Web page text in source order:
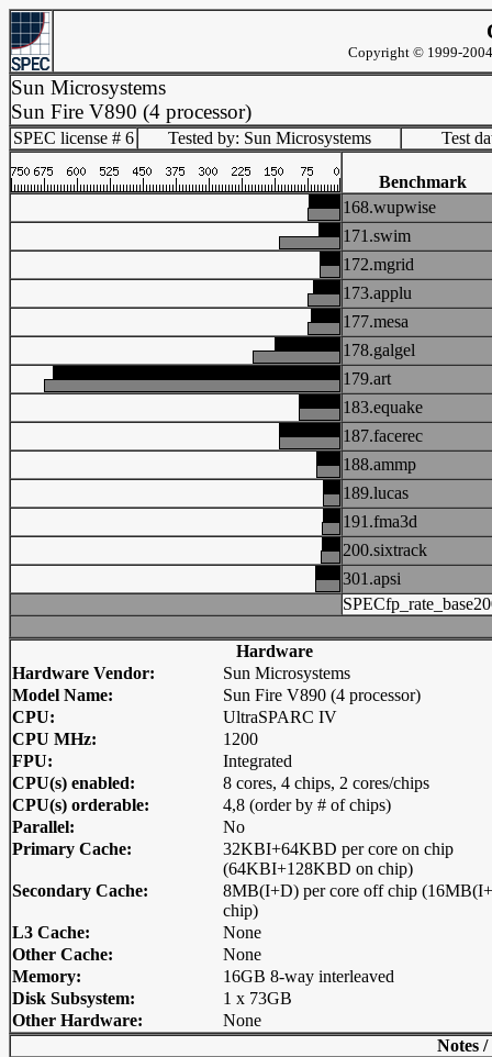
Copyright © 1999-
Sun Microsystems
Sun Fire V890 (4 processor)
SPEC license # 6 Tested by: Sun Microsystems Test
Benchmark
168.wupwise
171.swim
172.mgrid
173.applu
177.mesa
178.galgel
179.art
183.equake
187.facerec
188.ammp
189.lucas
191.fma3d
200.sixtrack
301.apsi
Hardware
Hardware Vendor:
Sun Microsystems
Model Name:
Sun Fire V890 (4 processor)
CPU:
UltraSPARC IV
CPU MHz:
1200
FPU:
Integrated
CPU(s) enabled:
8 cores, 4 chips, 2 cores/chips
CPU(s) orderable:
4,8 (order by # of chips)
Parallel:
No
Primary Cache:
32KBI+64KBD per core on chip
(64KBI+128KBD on chip)
Secondary Cache:
8MB(I+D) per core off chip
chip)
L3 Cache:
None
Other Cache:
None
Memory:
16GB 8-way interleaved
Disk Subsystem:
1 x 73GB
Other Hardware:
None
Notes